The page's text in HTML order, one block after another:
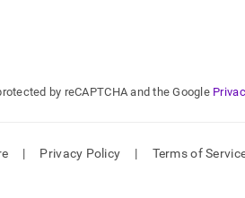
by reCAPTCHA and the Google
| Privacy Policy | Terms of